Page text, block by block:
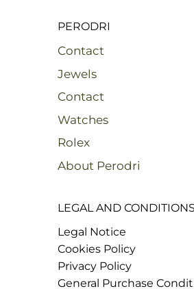
PERODRI
Contact
Jewels
Contact
Watches
Rolex
About Perodri
LEGAL AND CONDITIONS
Legal Notice
Cookies Policy
Privacy Policy
General Purchase